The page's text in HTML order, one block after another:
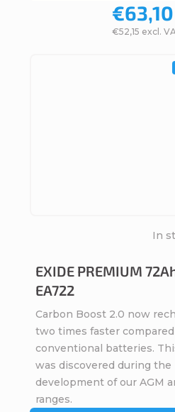
€52,15 excl.
€63,10
EXIDE PREMIUM
EA722
In
Carbon Boost 2.0 now
two times faster
conventional batteries.
was discovered during the
development of our AGM
ranges.